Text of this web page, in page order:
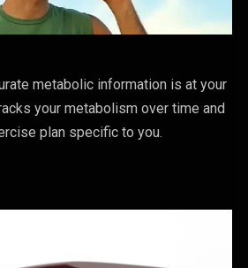
metabolic information is at your
your metabolism over time and
plan specific to you.